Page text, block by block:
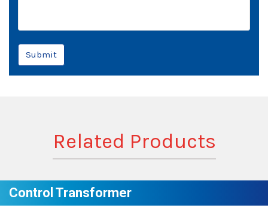
Submit
Related Products
Control Transformer